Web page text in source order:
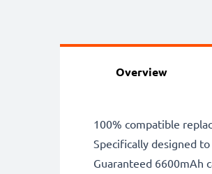
Overview
100% compatible
Specifically designed
Guaranteed 6600mAh